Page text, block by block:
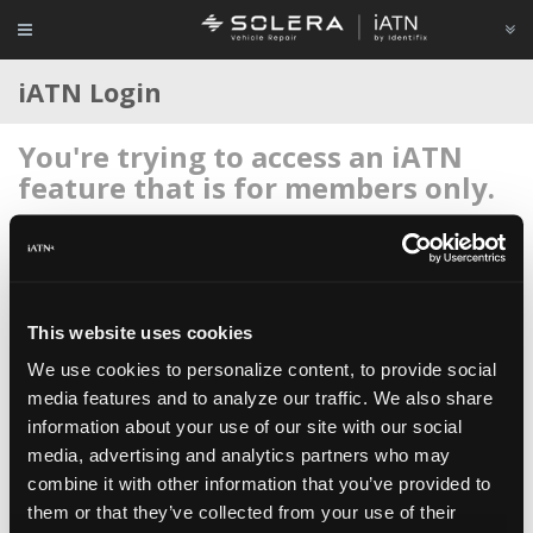
This website uses cookies
We use cookies to personalize content, to provide social
media features and to analyze our traffic. We also share
information about your use of our site with our social
media, advertising and analytics partners who may
combine it with other information that you’ve provided to
them or that they’ve collected from your use of their
iATN Login
You're trying to access an iATN
feature that is for members only.
Login to your account below, or register for membershipif
Remember me
Login
Register